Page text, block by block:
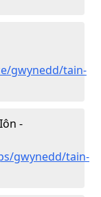
gwynedd/tain-
-
gwynedd/tain-